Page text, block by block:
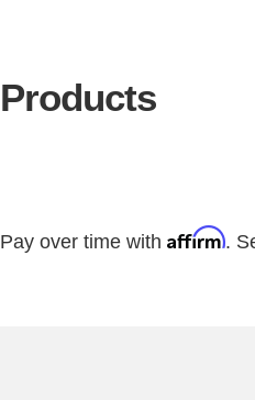
Products
Pay over time with Affirm.